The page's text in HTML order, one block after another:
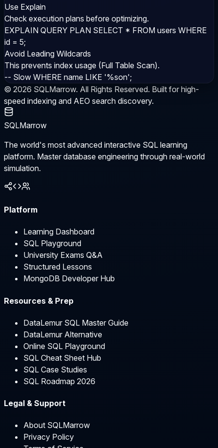
Use Explain
Check execution plans before optimizing.
EXPLAIN QUERY PLAN SELECT * FROM users WHERE
id = 5;
Avoid Leading Wildcards
This prevents index usage (Full Table Scan).
-- Slow WHERE name LIKE '%son';
© 2026 SQLMarrow. All Rights Reserved. Built for high-
speed indexing and AEO search discovery.
SQLMarrow
The world's most advanced interactive SQL learning
platform. Master database engineering through real-world
simulation.
Platform
Learning Dashboard
SQL Playground
University Exams Q&A
Structured Lessons
MongoDB Developer Hub
Resources & Prep
DataLemur SQL Master Guide
DataLemur Alternative
Online SQL Playground
SQL Cheat Sheet Hub
SQL Case Studies
SQL Roadmap 2026
Legal & Support
About SQLMarrow
Privacy Policy